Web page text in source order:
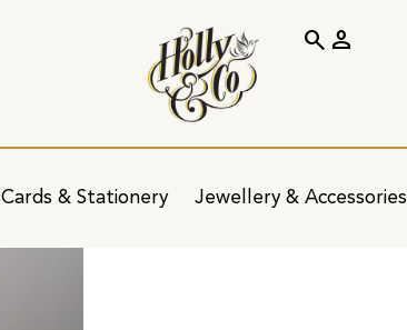
Cards & Stationery Jewellery & Accessories
search person